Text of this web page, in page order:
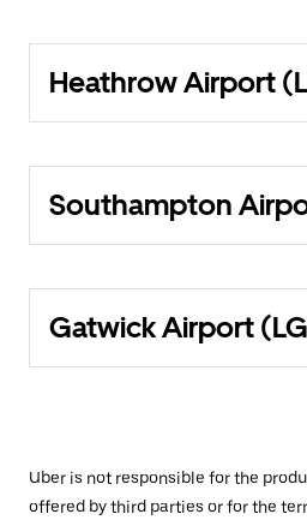
Heathrow Airport
Southampton
Gatwick Airport
Uber is not responsible for the
offered by third parties or for the